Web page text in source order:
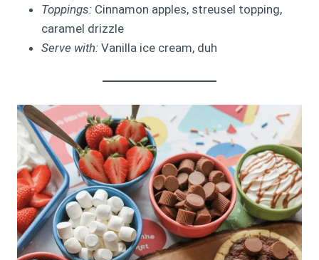
Toppings: Cinnamon apples, streusel topping,
caramel drizzle
Serve with: Vanilla ice cream, duh